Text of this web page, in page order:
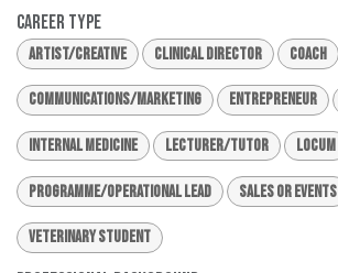
Career Type
Artist/Creative Clinical Director Coach
Communications/Marketing Entrepreneur
Internal Medicine Lecturer/Tutor Locum
Programme/Operational Lead Sales or Events
Veterinary Student